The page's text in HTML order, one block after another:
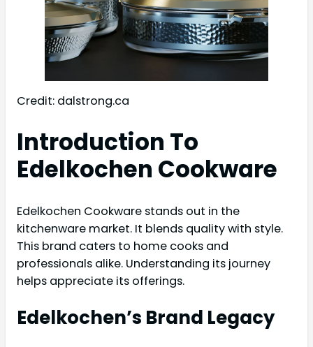
Credit: dalstrong.ca
Introduction To
Edelkochen Cookware
Edelkochen Cookware stands out in the
kitchenware market. It blends quality with style.
This brand caters to home cooks and
professionals alike. Understanding its journey
helps appreciate its offerings.
Edelkochen’s Brand Legacy